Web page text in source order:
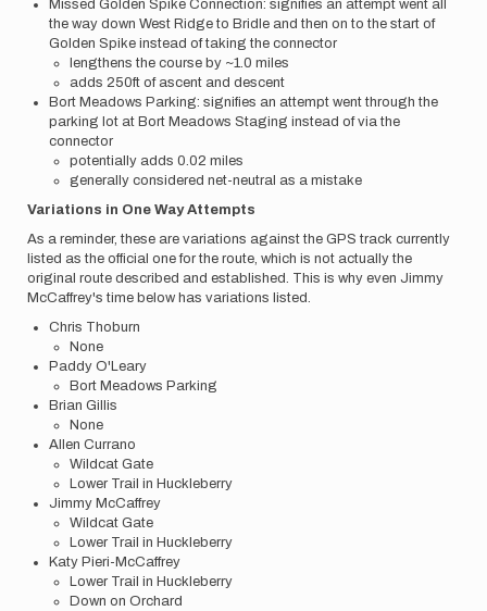
Missed Golden Spike Connection: signifies an attempt went all
the way down West Ridge to Bridle and then on to the start of
Golden Spike instead of taking the connector
lengthens the course by ~1.0 miles
adds 250ft of ascent and descent
Bort Meadows Parking: signifies an attempt went through the
parking lot at Bort Meadows Staging instead of via the
connector
potentially adds 0.02 miles
generally considered net-neutral as a mistake
Variations in One Way Attempts
As a reminder, these are variations against the GPS track currently
listed as the official one for the route, which is not actually the
original route described and established. This is why even Jimmy
McCaffrey's time below has variations listed.
Chris Thoburn
None
Paddy O'Leary
Bort Meadows Parking
Brian Gillis
None
Allen Currano
Wildcat Gate
Lower Trail in Huckleberry
Jimmy McCaffrey
Wildcat Gate
Lower Trail in Huckleberry
Katy Pieri-McCaffrey
Lower Trail in Huckleberry
Down on Orchard